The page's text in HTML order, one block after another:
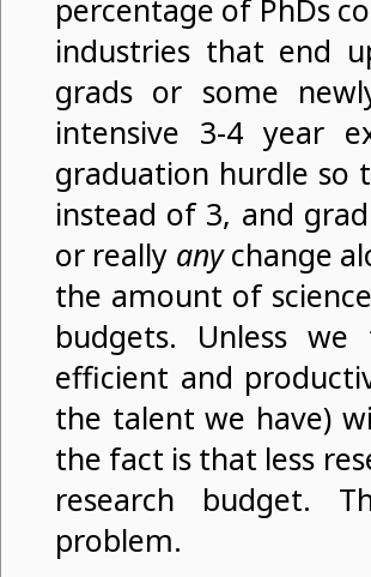
percentage of PhDs
industries that end
grads or some
intensive 3-4 year
graduation hurdle so
instead of 3, and
or really anychange
the amount of
budgets. Unless
efficient and
the talent we have)
the fact is that less
research budget.
problem.